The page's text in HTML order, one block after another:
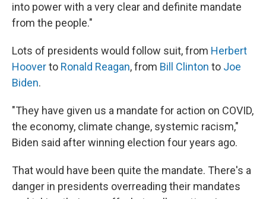
into power with a very clear and definite mandate
from the people."
Lots of presidents would follow suit, from Herbert
Hooverto Ronald Reagan, from Bill Clinton to Joe
Biden.
"They have given us a mandate for action on COVID,
the economy, climate change, systemic racism,"
Biden said after winning election four years ago.
That would have been quite the mandate. There's a
danger in presidents overreading their mandates